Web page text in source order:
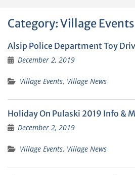
Category:Village Events
Alsip Police Department Toy
December 2, 2019
Village Events, Village News
Holiday On Pulaski 2019 Info &
December 2, 2019
Village Events, Village News